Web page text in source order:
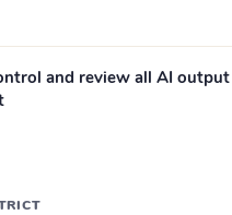
and review all AI